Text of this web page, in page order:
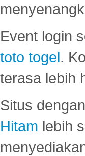
Event login
toto togel.
terasa lebih
Situs
Hitam lebih